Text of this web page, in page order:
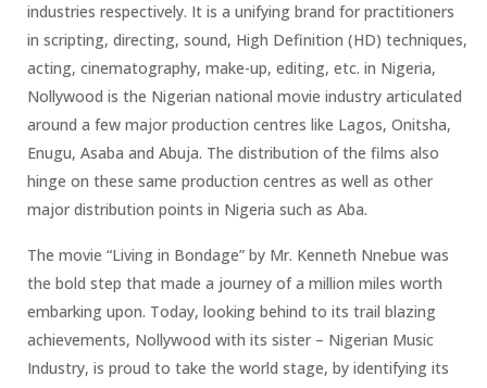
industries respectively. It is a unifying brand for practitioners
in scripting, directing, sound, High Definition (HD) techniques,
acting, cinematography, make-up, editing, etc. in Nigeria,
Nollywood is the Nigerian national movie industry articulated
around a few major production centres like Lagos, Onitsha,
Enugu, Asaba and Abuja. The distribution of the films also
hinge on these same production centres as well as other
major distribution points in Nigeria such as Aba.
The movie “Living in Bondage” by Mr. Kenneth Nnebue was
the bold step that made a journey of a million miles worth
embarking upon. Today, looking behind to its trail blazing
achievements, Nollywood with its sister – Nigerian Music
Industry, is proud to take the world stage, by identifying its